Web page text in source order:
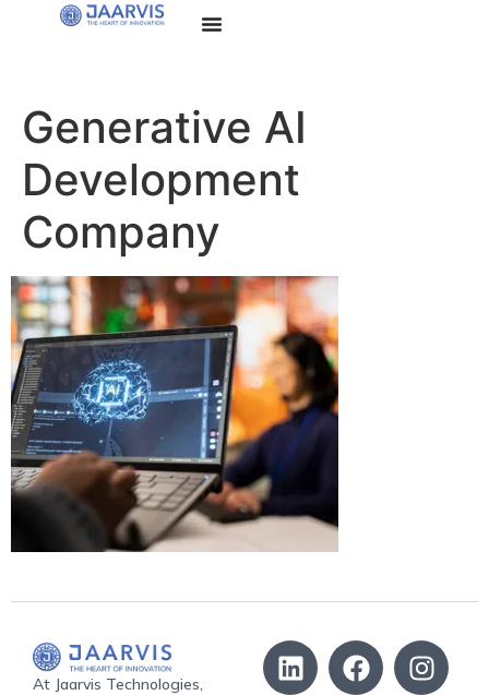
Generative AI
Development
Company
At Jaarvis Technologies,